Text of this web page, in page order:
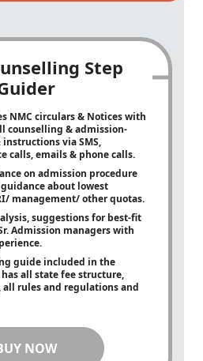
Step
NMC circulars & Notices with
counselling & admission-
via SMS,
calls, emails & phone calls.
on admission procedure
about lowest
management/ other quotas.
suggestions for best-fit
Admission managers with
guide included in the
all state fee structure,
all rules and regulations and
NOW